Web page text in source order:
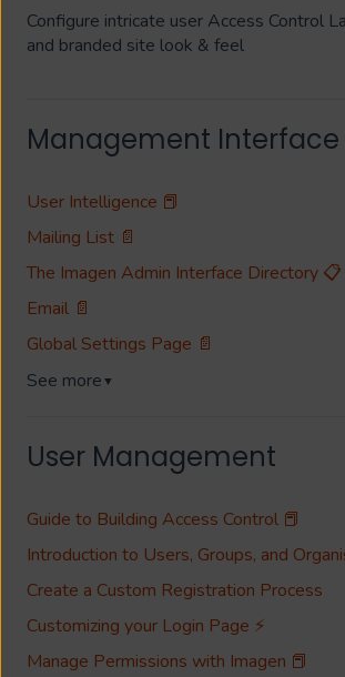
Configure intricate user Access Control
and branded site look & feel
Management Interface
User Intelligence 📕
Mailing List 📄
The Imagen Admin Interface Directory
Email 📄
Global Settings Page 📄
See more ▼
User Management
Guide to Building Access Control 📕
Introduction to Users, Groups, and
Create a Custom Registration Process
Customizing your Login Page ⚡
Manage Permissions with Imagen 📕